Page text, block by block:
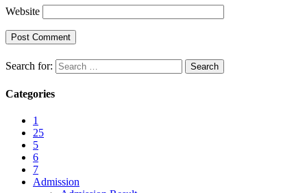
Website
Search for:
Categories
1
25
5
6
7
Admission